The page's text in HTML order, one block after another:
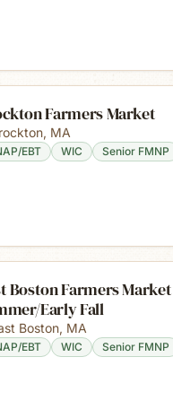
Farmers Market
, MA
EBT WIC Senior FMNP
Boston Farmers
Early Fall
Boston, MA
EBT WIC Senior FMNP